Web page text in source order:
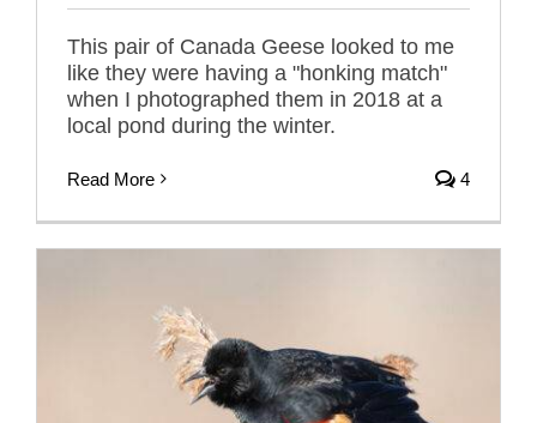
This pair of Canada Geese looked to me
like they were having a "honking match"
when I photographed them in 2018 at a
local pond during the winter.
Read More 4